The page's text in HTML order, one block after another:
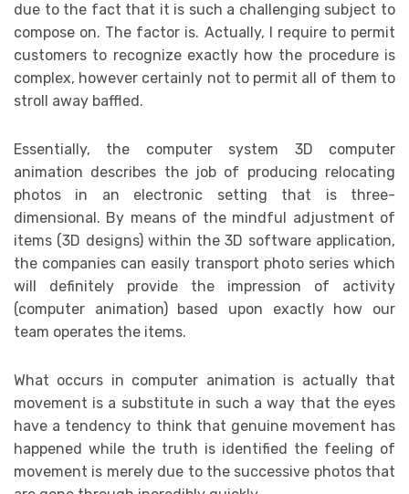
due to the fact that it is such a challenging subject to
compose on. The factor is. Actually, I require to permit
customers to recognize exactly how the procedure is
complex, however certainly not to permit all of them to
stroll away baffled.
Essentially, the computer system 3D computer
animation describes the job of producing relocating
photos in an electronic setting that is three-
dimensional. By means of the mindful adjustment of
items (3D designs) within the 3D software application,
the companies can easily transport photo series which
will definitely provide the impression of activity
(computer animation) based upon exactly how our
team operates the items.
What occurs in computer animation is actually that
movement is a substitute in such a way that the eyes
have a tendency to think that genuine movement has
happened while the truth is identified the feeling of
movement is merely due to the successive photos that